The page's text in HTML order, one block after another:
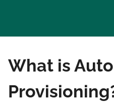
What is